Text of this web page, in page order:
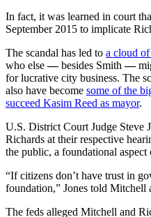
In fact, it was learned in court
September 2015 to implicate
The scandal has led to a cloud
who else—besides Smith—
for lucrative city business. The
also have become some of the
succeed Kasim Reed as mayor.
U.S. District Court Judge Steve
Richards at their respective
the public, a foundational aspect
“If citizens don’t have trust in
foundation,” Jones told Mitchell
The feds alleged Mitchell and